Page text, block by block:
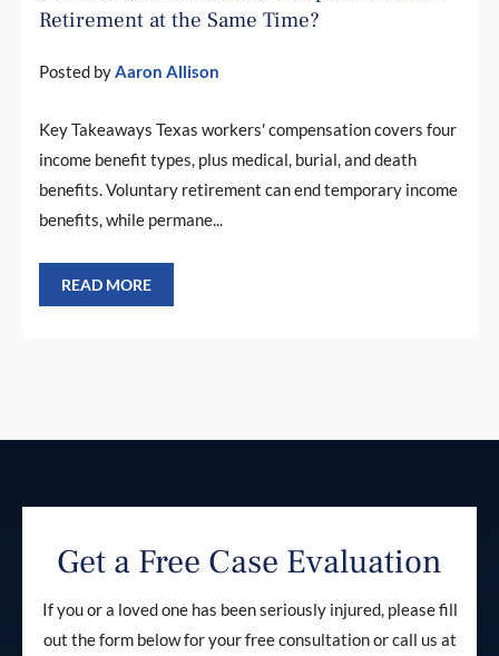
Retirement at the Same Time?
Posted byAaron Allison
Key Takeaways Texas workers' compensation covers four
income benefit types, plus medical, burial, and death
benefits. Voluntary retirement can end temporary income
benefits, while permane...
READ MORE
Get a Free Case Evaluation
If you or a loved one has been seriously injured, please fill
out the form below for your free consultation or call us at